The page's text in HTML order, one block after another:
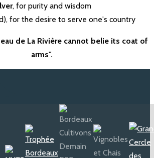
, for purity and wisdom
for the desire to serve one's country
de La Rivière cannot belie its coat of
arms".